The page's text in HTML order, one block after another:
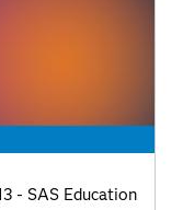
- SAS Education